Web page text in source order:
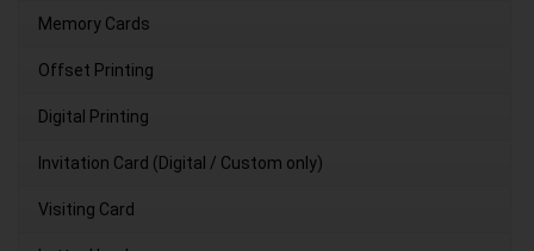
Memory Cards
Offset Printing
Digital Printing
Invitation Card (Digital / Custom only)
Visiting Card